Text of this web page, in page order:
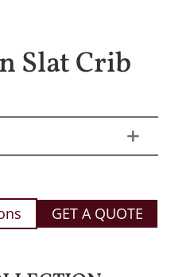
Slat Crib
GET A QUOTE